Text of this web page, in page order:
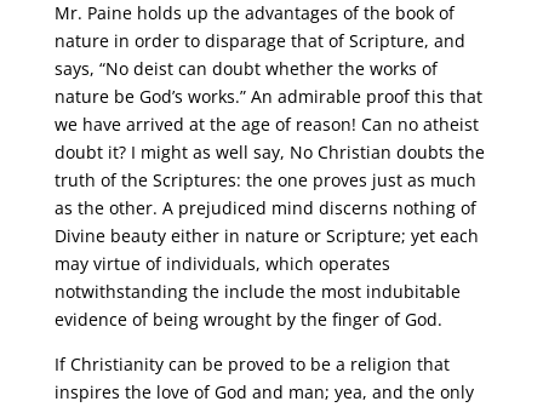
Mr. Paine holds up the advantages of the book of
nature in order to disparage that of Scripture, and
says, “No deist can doubt whether the works of
nature be God’s works.” An admirable proof this that
we have arrived at the age of reason! Can no atheist
doubt it? I might as well say, No Christian doubts the
truth of the Scriptures: the one proves just as much
as the other. A prejudiced mind discerns nothing of
Divine beauty either in nature or Scripture; yet each
may virtue of individuals, which operates
notwithstanding the include the most indubitable
evidence of being wrought by the finger of God.
If Christianity can be proved to be a religion that
inspires the love of God and man; yea, and the only